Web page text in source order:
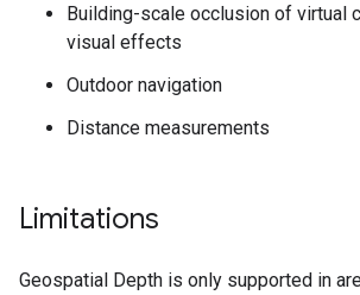
Building-scale occlusion of virtual
visual effects
Outdoor navigation
Distance measurements
Limitations
Geospatial Depth is only supported in